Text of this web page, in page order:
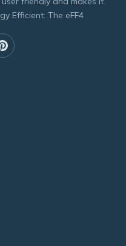
Efficient: The eFF4